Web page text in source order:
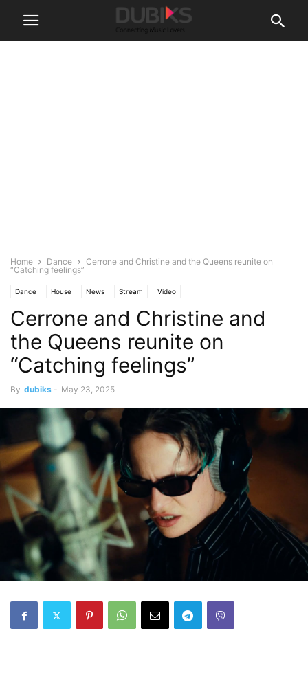
Home Dance
Cerrone and Christine and the Queens reunite on
“Catching feelings”
Dance House News Stream Video
Cerrone and Christine and
the Queens reunite on
“Catching feelings”
By dubiks - May 23, 2025